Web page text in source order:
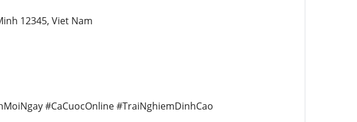
12345, Viet Nam
#CaCuocOnline #TraiNghiemDinhCao